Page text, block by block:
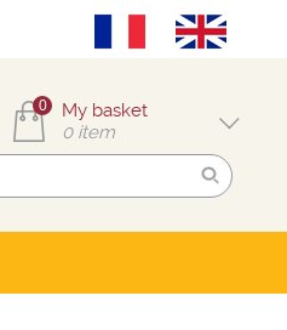
0
My basket
0 item